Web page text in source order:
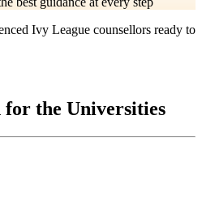
Ivy League counsellors ready to
for the Universities